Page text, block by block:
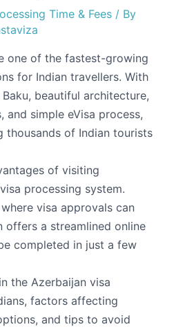
Time & Fees/ By
one of the fastest-growing
for Indian travellers. With
beautiful architecture,
simple eVisa process,
thousands of Indian tourists
of visiting
processing system.
visa approvals can
offers a streamlined online
completed in just a few
the Azerbaijan visa
factors affecting
and tips to avoid